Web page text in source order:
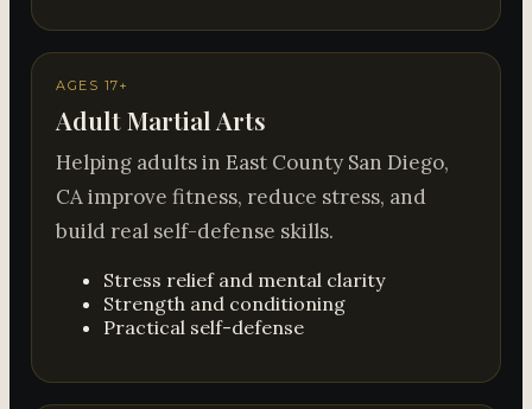
AGES 17+
Adult Martial Arts
Helping adults in East County San Diego,
CA improve fitness, reduce stress, and
build real self-defense skills.
Stress relief and mental clarity
Strength and conditioning
Practical self-defense